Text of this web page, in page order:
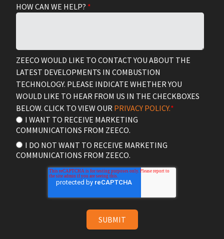
HOW CAN WE HELP? *
ZEECO WOULD LIKE TO CONTACT YOU ABOUT THE
LATEST DEVELOPMENTS IN COMBUSTION
TECHNOLOGY. PLEASE INDICATE WHETHER YOU
WOULD LIKE TO HEAR FROM US IN THE CHECKBOXES
BELOW. CLICK TO VIEW OUR PRIVACY POLICY.*
I WANT TO RECEIVE MARKETING
COMMUNICATIONS FROM ZEECO.
I DO NOT WANT TO RECEIVE MARKETING
COMMUNICATIONS FROM ZEECO.